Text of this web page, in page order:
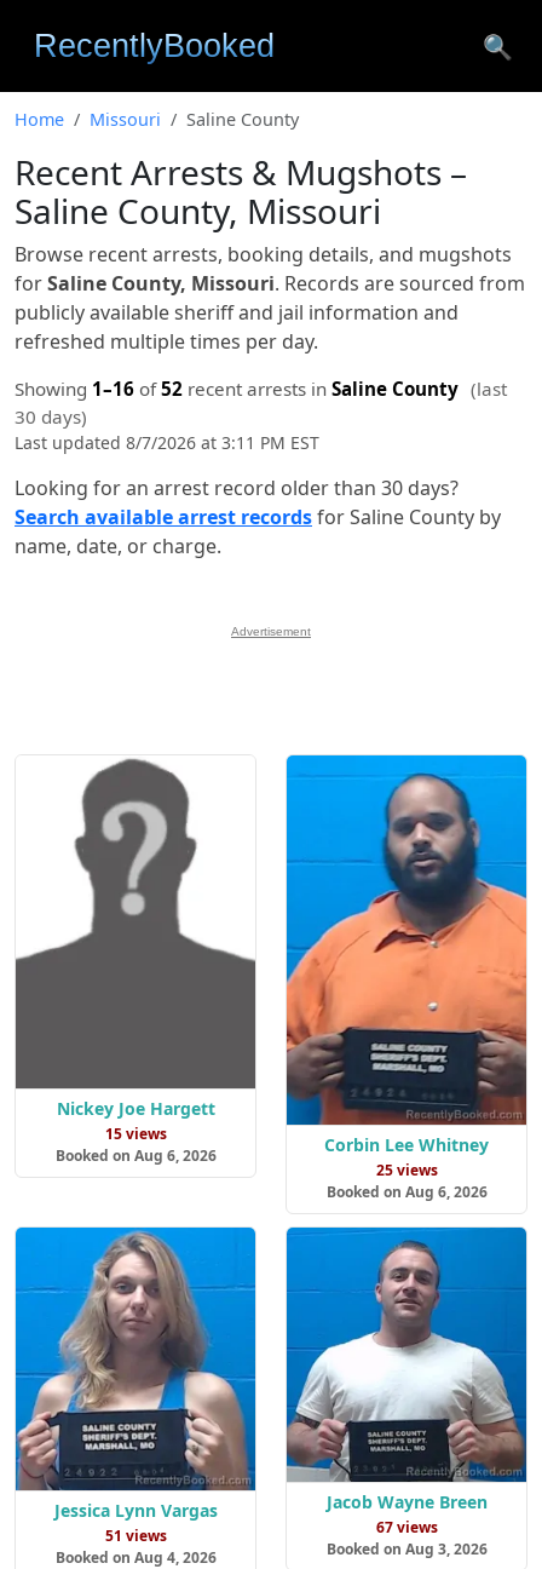
🔍
Home Missouri Saline County
Recent Arrests & Mugshots –
Saline County, Missouri
Browse recent arrests, booking details, and mugshots
forSaline County, Missouri. Records are sourced from
publicly available sheriff and jail information and
refreshed multiple times per day.
Showing 1–16 of52 recent arrests in Saline County (last
30 days)
Last updated 8/7/2026 at 3:11 PM EST
Looking for an arrest record older than 30 days?
Search available arrest recordsfor Saline County by
name, date, or charge.
Advertisement
Nickey Joe Hargett
15 views
Booked on Aug 6, 2026
Corbin Lee Whitney
25 views
Booked on Aug 6, 2026
Jessica Lynn Vargas
51 views
Booked on Aug 4, 2026
Jacob Wayne Breen
67 views
Booked on Aug 3, 2026